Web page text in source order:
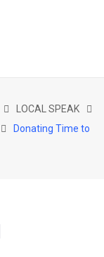
LOCAL SPEAK
Donating Time to